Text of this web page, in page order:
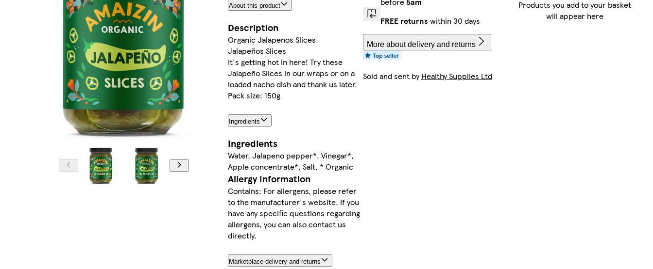
About this product
Description
Organic Jalapenos Slices
Jalapeños Slices
It's getting hot in here! Try these
Jalapeño Slices in our wraps or on a
loaded nacho dish and thank us later.
Pack size: 150g
Ingredients
Ingredients
Water, Jalapeno pepper*, Vinegar*,
Apple concentrate*, Salt, * Organic
Allergy Information
Contains: For allergens, please refer
to the manufacturer's website. If you
have any specific questions regarding
allergens, you can also contact us
directly.
Marketplace delivery and returns
FREE returns within 30 days
More about delivery and returns
Sold and sent byHealthy Supplies Ltd
Products you add to your basket
will appear here